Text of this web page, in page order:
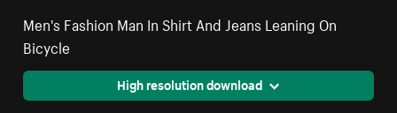
Men's Fashion Man In Shirt And Jeans Leaning On
Bicycle
High resolution download